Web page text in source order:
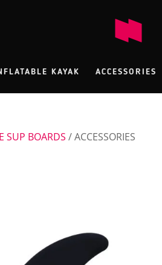
KAYAK ACCESSORIES
SUP BOARDS / ACCESSORIES